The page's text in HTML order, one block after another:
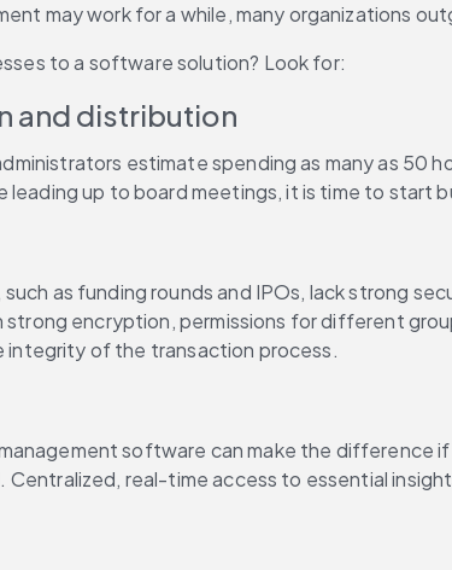
may work for a while, many organizations
to a software solution? Look for:
and distribution
estimate spending as many as 50
up to board meetings, it is time to start
as funding rounds and IPOs, lack strong
encryption, permissions for different
integrity of the transaction process.
software can make the difference
real-time access to essential